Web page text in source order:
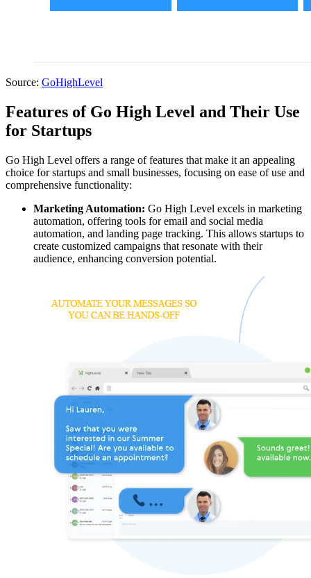
Source: GoHighLevel
Features of Go High Level and Their Use
for Startups
Go High Level offers a range of features that make it an appealing
choice for startups and small businesses, focusing on ease of use and
comprehensive functionality:
Marketing Automation: Go High Level excels in marketing
automation, offering tools for email and social media
automation, and landing page tracking. This allows startups to
create customized campaigns that resonate with their
audience, enhancing conversion potential.